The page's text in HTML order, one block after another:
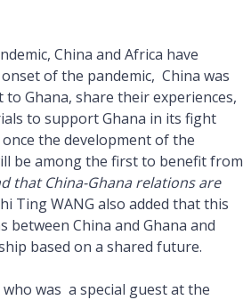
China and Africa have
of the pandemic, China was
Ghana, share their experiences,
to support Ghana in its fight
the development of the
be among the first to benefit from
that China-Ghana relations are
Ting WANG also added that this
China and Ghana and
based on a shared future.
was a special guest at the